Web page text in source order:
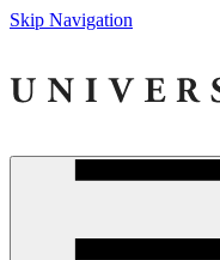
Skip Navigation